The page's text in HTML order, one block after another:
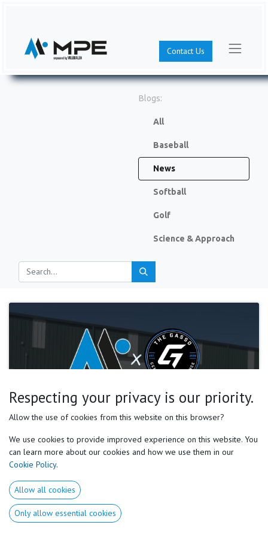
Contact Us
Blogs:
All
Baseball
News
Softball
Golf
Science & Approach
Motor Preferences Experts, NICK ROBINSON
Excellence for Softball Development
A new standard for softball development, built around the individual
athlete through the Motor Preferences system. M otor Preferences Experts
Softball motor preferences
May 2, 2026
Respecting your privacy is our priority.
Allow the use of cookies from this website on this browser?
We use cookies to provide improved experience on this website. You
can learn more about our cookies and how we use them in our
Cookie Policy.
Allow all cookies
Only allow essential cookies